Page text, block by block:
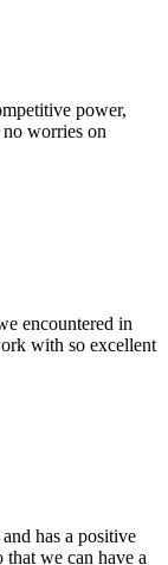
power,
worries on
encountered in
with so excellent
has a positive
that we can have a